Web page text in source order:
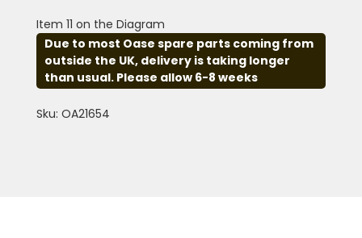
Item 11 on the Diagram
Due to most Oase spare parts coming from
outside the UK, delivery is taking longer
than usual. Please allow 6-8 weeks
Sku: OA21654